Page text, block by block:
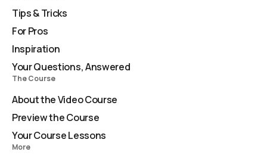
Tips & Tricks
For Pros
Inspiration
Your Questions, Answered
The Course
About the Video Course
Preview the Course
Your Course Lessons
More